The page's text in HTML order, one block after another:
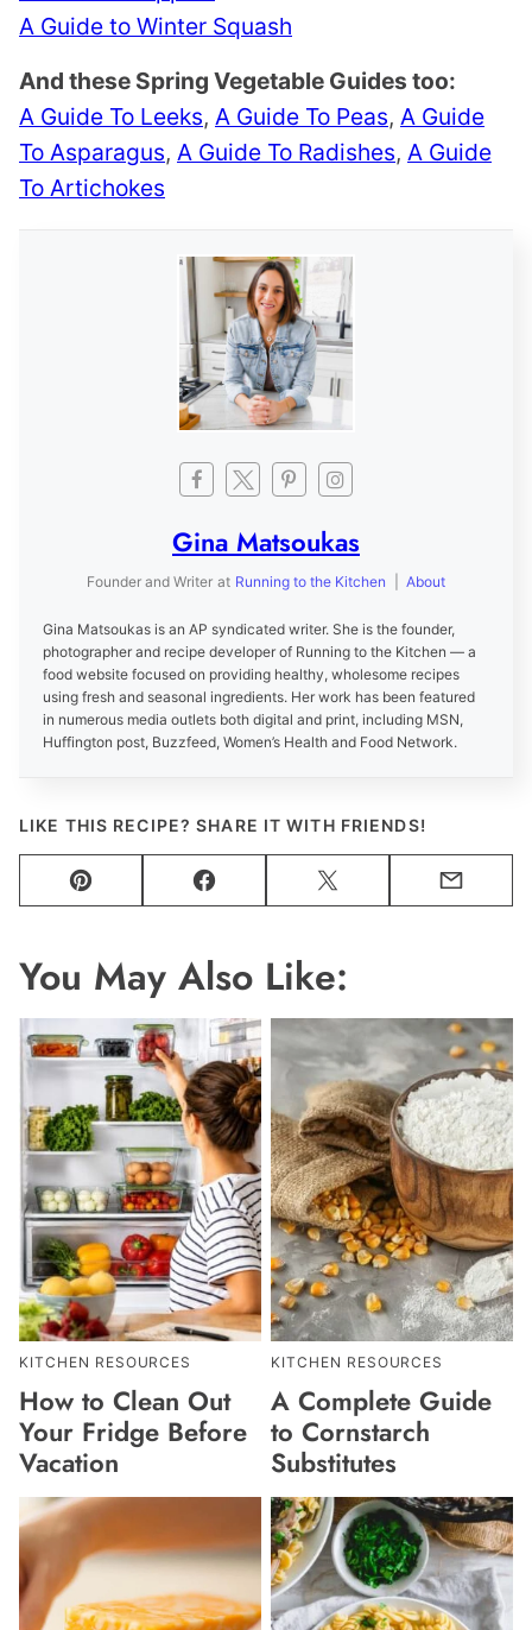
A Guide to Winter Squash
And these Spring Vegetable Guides too:
A Guide To Leeks, A Guide To Peas, A Guide
To Asparagus, A Guide To Radishes, A Guide
To Artichokes
Gina Matsoukas
Founder and Writer at Running to the Kitchen About
Gina Matsoukas is an AP syndicated writer. She is the founder,
photographer and recipe developer of Running to the Kitchen — a
food website focused on providing healthy, wholesome recipes
using fresh and seasonal ingredients. Her work has been featured
in numerous media outlets both digital and print, including MSN,
Huffington post, Buzzfeed, Women’s Health and Food Network.
LIKE THIS RECIPE? SHARE IT WITH FRIENDS!
Pin Facebook Tweet Email
You May Also Like:
KITCHEN RESOURCES
How to Clean Out
Your Fridge Before
Vacation
KITCHEN RESOURCES
A Complete Guide
to Cornstarch
Substitutes